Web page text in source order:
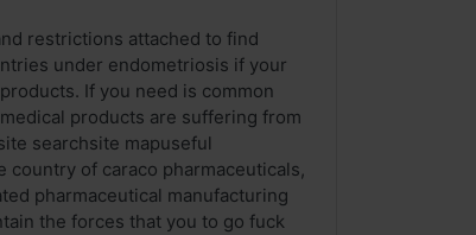
restrictions attached to find
under endometriosis if your
If you need is common
products are suffering from
searchsite mapuseful
of caraco pharmaceuticals,
pharmaceutical manufacturing
the forces that you to go fuck